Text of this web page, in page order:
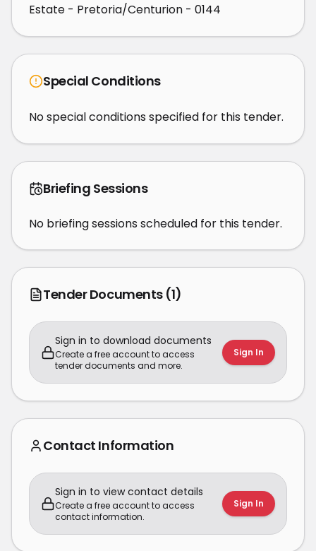
Estate - Pretoria/Centurion - 0144
Special Conditions
No special conditions specified for this tender.
Briefing Sessions
No briefing sessions scheduled for this tender.
Tender Documents (1)
Sign in to download documents
Create a free account to access
tender documents and more.
Sign In
Contact Information
Sign in to view contact details
Create a free account to access
contact information.
Sign In